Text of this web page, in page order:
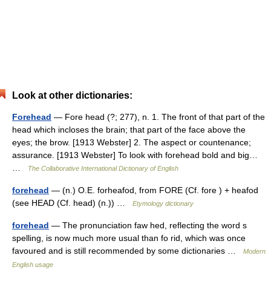
Look at other dictionaries:
Forehead — Fore head (?; 277), n. 1. The front of that part of the
head which incloses the brain; that part of the face above the
eyes; the brow. [1913 Webster] 2. The aspect or countenance;
assurance. [1913 Webster] To look with forehead bold and big…
The Collaborative International Dictionary of English
forehead — (n.) O.E. forheafod, from FORE (Cf. fore ) + heafod
(see HEAD (Cf. head) (n.)) …
Etymology dictionary
forehead — The pronunciation faw hed, reflecting the word s
spelling, is now much more usual than fo rid, which was once
favoured and is still recommended by some dictionaries …
Modern
English usage